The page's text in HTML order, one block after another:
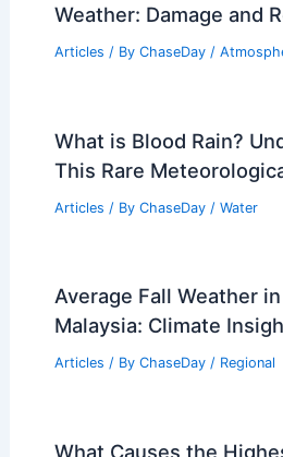
Weather: Damage and
Articles / By ChaseDay /
What is Blood Rain?
This Rare
Articles / By ChaseDay / Water
Average Fall Weather
Malaysia: Climate
Articles / By ChaseDay / Regional
What Causes the